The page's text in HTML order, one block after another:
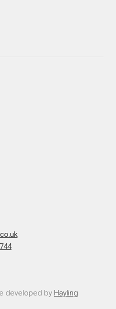
developed by Hayling